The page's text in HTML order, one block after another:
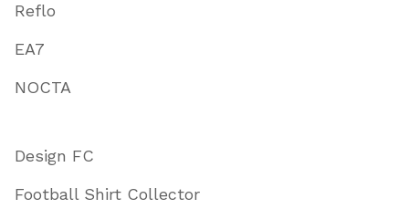
Reflo
EA7
NOCTA
Design FC
Football Shirt Collector